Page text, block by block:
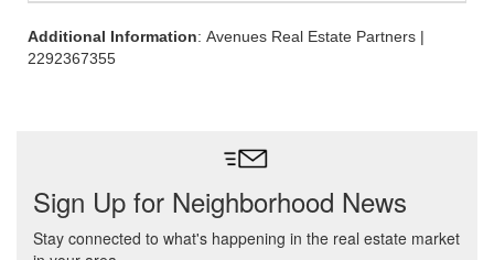
Additional Information: Avenues Real Estate Partners |
2292367355